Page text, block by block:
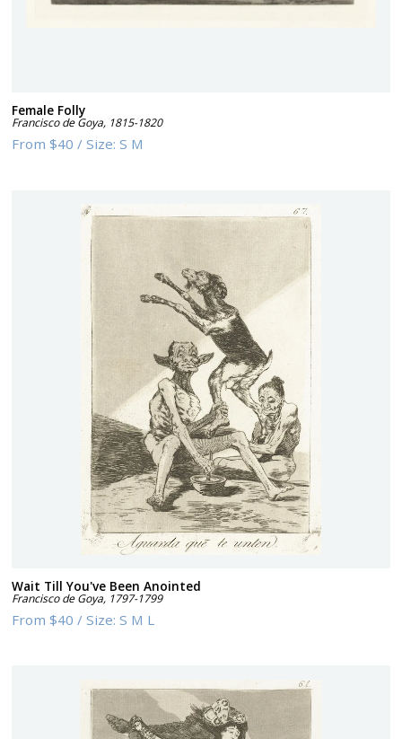
Female Folly
Francisco de Goya, 1815-1820
From$40 /Size:S M
Wait Till You've Been Anointed
Francisco de Goya, 1797-1799
From$40 /Size:S M L